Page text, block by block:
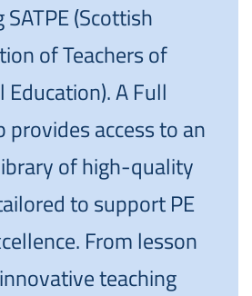
(Scottish
of Teachers of
Education). A Full
provides access to an
of high-quality
to support PE
From lesson
teaching